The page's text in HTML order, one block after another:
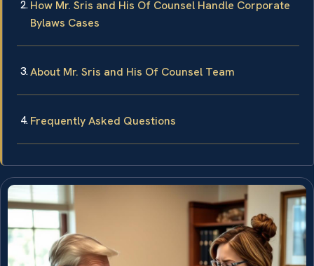
How Mr. Sris and His Of Counsel Handle Corporate
Bylaws Cases
About Mr. Sris and His Of Counsel Team
Frequently Asked Questions